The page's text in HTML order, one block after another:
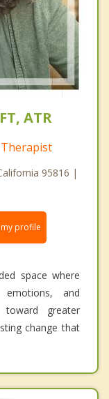
ATR
95816 |
profile
space where
and
toward greater
change that